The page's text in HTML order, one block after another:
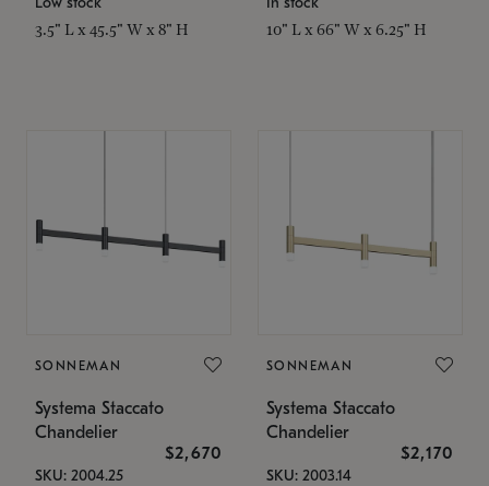
3.5" L x 45.5" W x 8" H 10" L x 66" W x 6.25" H
SONNEMAN
Systema Staccato
Chandelier
$2,670
SKU: 2004.25
SONNEMAN
Systema Staccato
Chandelier
$2,170
SKU: 2003.14